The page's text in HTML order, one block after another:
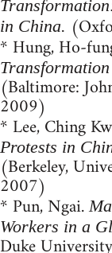
in China.
* Hung, Ho-
(Baltimore:
2009)
* Lee, Ching
Protests in
(Berkeley,
2007)
* Pun, Ngai.
Workers in a
Duke